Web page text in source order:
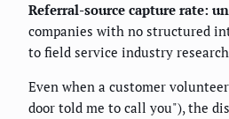
Referral-source capture rate:
companies with no structured
to field service industry research
Even when a customer
door told me to call you"), the